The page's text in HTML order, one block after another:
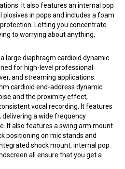
It also features an internal pop
in pops and includes a foam
Letting you concentrate
to worrying about anything,
large diaphragm cardioid dynamic
for high-level professional
and streaming applications.
cardioid end-address dynamic
and the proximity effect,
vocal recording. It features
a wide frequency
It also features a swing arm mount
positioning on mic stands and
shock mount, internal pop
all ensure that you get a